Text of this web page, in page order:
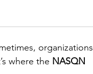
organizations
where the NASQN